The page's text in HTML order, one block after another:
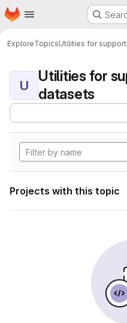
Skip to main content
Homepage
ExploreTopicsUtilities for
U
Utilities for
datasets
Projects with this topic